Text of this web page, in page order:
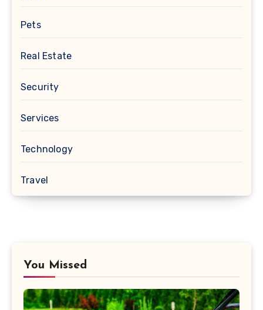
Pets
Real Estate
Security
Services
Technology
Travel
You Missed